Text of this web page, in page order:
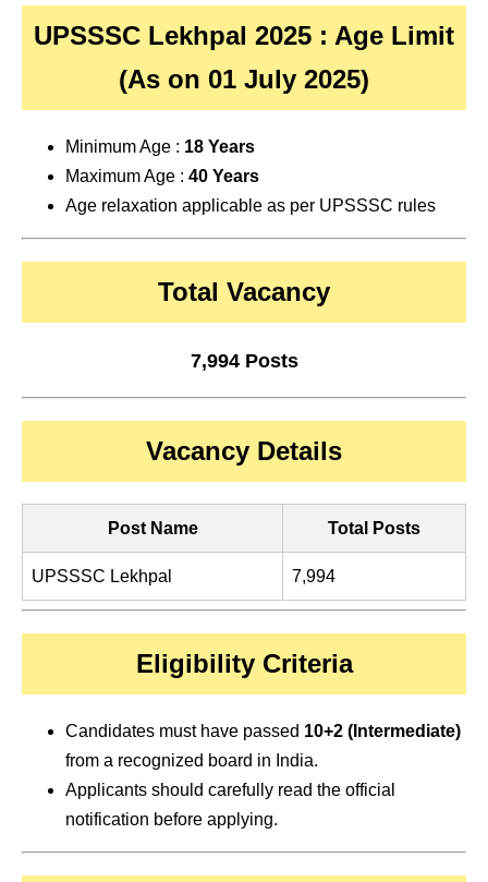
UPSSSC Lekhpal 2025 : Age Limit
(As on 01 July 2025)
Minimum Age : 18 Years
Maximum Age : 40 Years
Age relaxation applicable as per UPSSSC rules
Total Vacancy
7,994 Posts
Vacancy Details
Post Name Total Posts
UPSSSC Lekhpal 7,994
Eligibility Criteria
Candidates must have passed 10+2 (Intermediate)
from a recognized board in India.
Applicants should carefully read the official
notification before applying.